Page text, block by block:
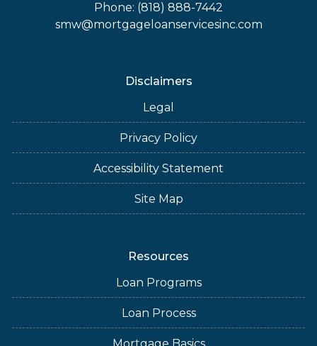
Phone: (818) 888-7442
smw@mortgageloanservicesinc.com
Disclaimers
Legal
Privacy Policy
Accessibility Statement
Site Map
Resources
Loan Programs
Loan Process